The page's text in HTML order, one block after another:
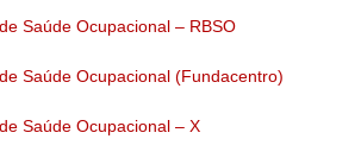
Saúde Ocupacional – RBSO
Saúde Ocupacional (Fundacentro)
Saúde Ocupacional – X